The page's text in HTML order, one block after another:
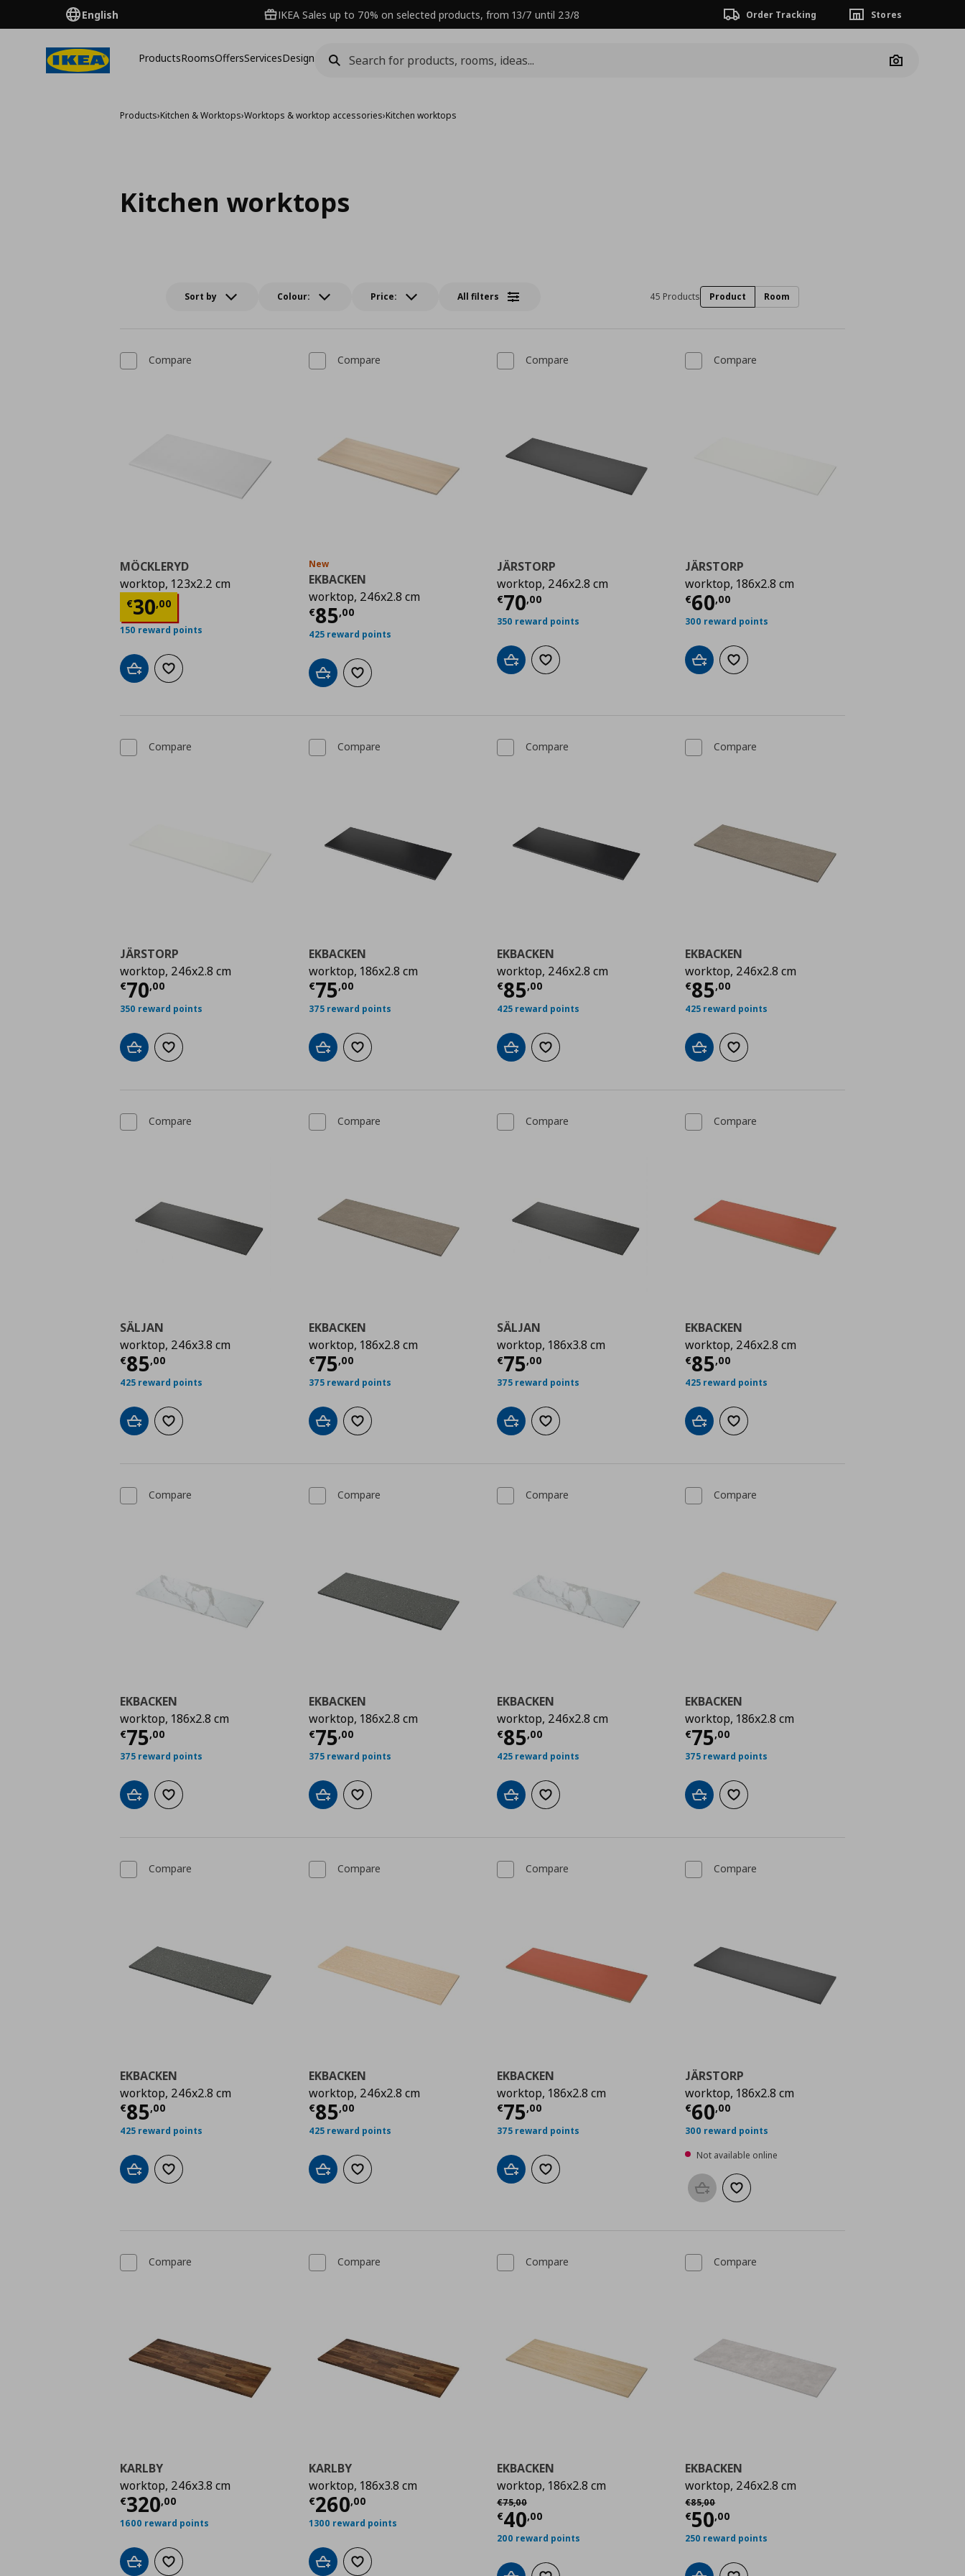
English IKEA Sales up to 70% on selected products, from 13/7 until 23/8 Order Tracking Stores
ProductsRoomsOffersServicesDesign
Camera
Products›Kitchen & Worktops›Worktops & worktop accessories›Kitchen worktops
Kitchen worktops
Sort by Colour: Price: All filters 45 Products Product Room
Compare
MÖCKLERYD
worktop, 123x2.2 cm
€30,00
Current price € 30,00
150 reward points
Add to cartAdd to wishlist
Compare
New
EKBACKEN
worktop, 246x2.8 cm
€85,00
Current price € 85,00
425 reward points
Add to cartAdd to wishlist
Compare
JÄRSTORP
worktop, 246x2.8 cm
€70,00
Current price € 70,00
350 reward points
Add to cartAdd to wishlist
Compare
JÄRSTORP
worktop, 186x2.8 cm
€60,00
Current price
300 reward points
Add to cartAdd to wishlist
Compare
JÄRSTORP
worktop, 246x2.8 cm
€70,00
Current price € 70,00
350 reward points
Add to cartAdd to wishlist
Compare
EKBACKEN
worktop, 186x2.8 cm
€75,00
Current price € 75,00
375 reward points
Add to cartAdd to wishlist
Compare
EKBACKEN
worktop, 246x2.8 cm
€85,00
Current price € 85,00
425 reward points
Add to cartAdd to wishlist
Compare
EKBACKEN
worktop, 246x2.8 cm
€85,00
Current price
425 reward points
Add to cartAdd to wishlist
Compare
SÄLJAN
worktop, 246x3.8 cm
€85,00
Current price € 85,00
425 reward points
Add to cartAdd to wishlist
Compare
EKBACKEN
worktop, 186x2.8 cm
€75,00
Current price € 75,00
375 reward points
Add to cartAdd to wishlist
Compare
SÄLJAN
worktop, 186x3.8 cm
€75,00
Current price € 75,00
375 reward points
Add to cartAdd to wishlist
Compare
EKBACKEN
worktop, 246x2.8 cm
€85,00
Current price
425 reward points
Add to cartAdd to wishlist
Compare
EKBACKEN
worktop, 186x2.8 cm
€75,00
Current price € 75,00
375 reward points
Add to cartAdd to wishlist
Compare
EKBACKEN
worktop, 186x2.8 cm
€75,00
Current price € 75,00
375 reward points
Add to cartAdd to wishlist
Compare
EKBACKEN
worktop, 246x2.8 cm
€85,00
Current price € 85,00
425 reward points
Add to cartAdd to wishlist
Compare
EKBACKEN
worktop, 186x2.8 cm
€75,00
Current price
375 reward points
Add to cartAdd to wishlist
Compare
EKBACKEN
worktop, 246x2.8 cm
€85,00
Current price € 85,00
425 reward points
Add to cartAdd to wishlist
Compare
EKBACKEN
worktop, 246x2.8 cm
€85,00
Current price € 85,00
425 reward points
Add to cartAdd to wishlist
Compare
EKBACKEN
worktop, 186x2.8 cm
€75,00
Current price € 75,00
375 reward points
Add to cartAdd to wishlist
Compare
JÄRSTORP
worktop, 186x2.8 cm
€60,00
Current price
300 reward points
Not available online
Add to basketAdd to wishlist
Compare
KARLBY
worktop, 246x3.8 cm
€320,00
Current price € 320,00
1600 reward points
Add to cartAdd to wishlist
Compare
KARLBY
worktop, 186x3.8 cm
€260,00
Current price € 260,00
1300 reward points
Add to cartAdd to wishlist
Compare
EKBACKEN
worktop, 186x2.8 cm
€75,00
Αρχική τιμή
€40,00
Current price € 40,00
200 reward points
Compare
EKBACKEN
worktop, 246x2.8 cm
€85,00
Αρχική τιμή
€50,00
Current price
250 reward points